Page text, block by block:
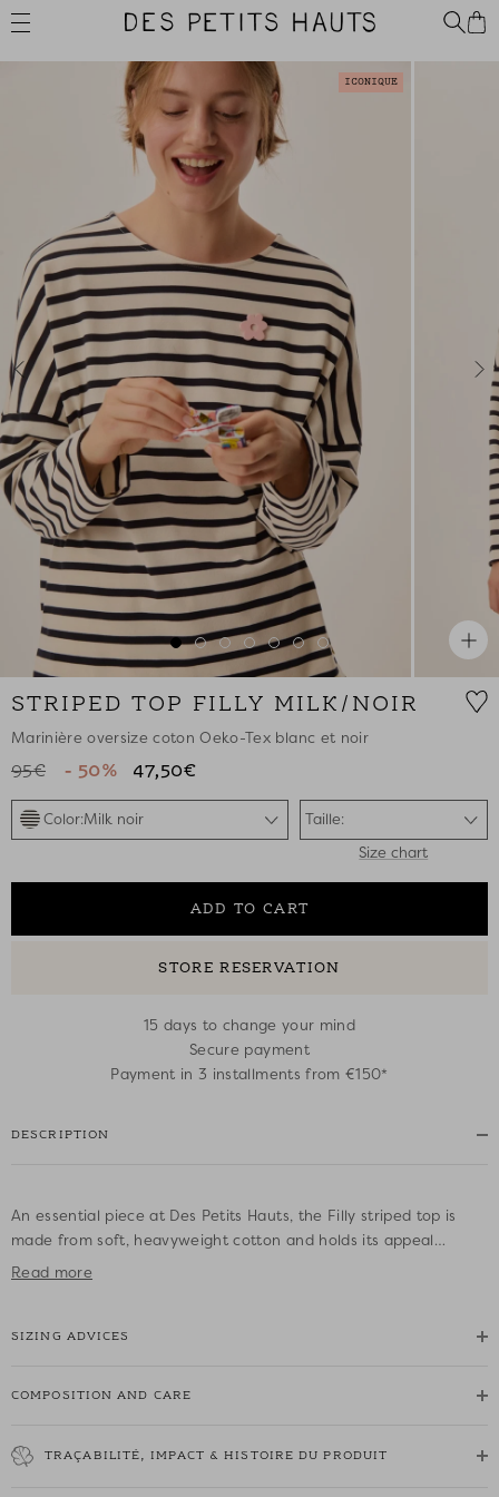
Skip
to
content
Des
Hauts
ICONIQUE
Go
to
slide
Go
to
slide
2
Go
to
slide
3
Go
to
slide
4
Go
to
slide
5
Go
to
slide
Go
to
slide
STRIPED TOP FILLY MILK/NOIR
Marinière oversize coton Oeko-Tex blanc et noir
95€ - 50% 47,50€
Color:Milk noir
Taille:
Size chart
ADD TO CART
STORE RESERVATION
15 days to change your mind
Secure payment
Payment in 3 installments from €150*
DESCRIPTION
An essential piece at Des Petits Hauts, the Filly striped top is
made from soft, heavyweight cotton and holds its appeal
season after season. An iconic piece brought right up to date in
new edition makes a great addition to your collection.
• 100% cotton OEKO-TEX® Standard 100 iconic striped top
• Offset sleeves
Read more
SIZING ADVICES
COMPOSITION AND CARE
TRAÇABILITÉ, IMPACT & HISTOIRE DU PRODUIT